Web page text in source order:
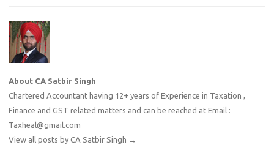
About CA Satbir Singh
Chartered Accountant having 12+ years of Experience in Taxation ,
Finance and GST related matters and can be reached at Email :
Taxheal@gmail.com
View all posts by CA Satbir Singh →